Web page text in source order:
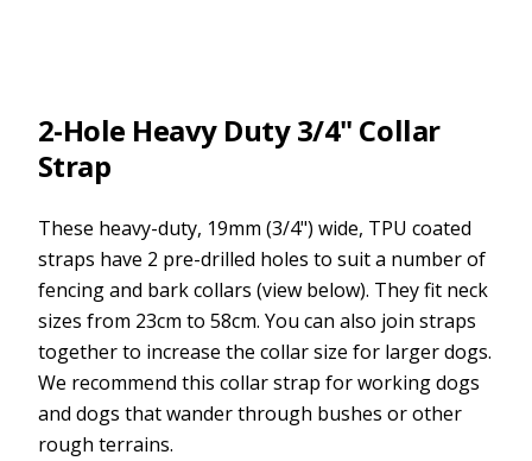
2-Hole Heavy Duty 3/4" Collar
Strap
These heavy-duty, 19mm (3/4") wide, TPU coated
straps have 2 pre-drilled holes to suit a number of
fencing and bark collars (view below). They fit neck
sizes from 23cm to 58cm. You can also join straps
together to increase the collar size for larger dogs.
We recommend this collar strap for working dogs
and dogs that wander through bushes or other
rough terrains.